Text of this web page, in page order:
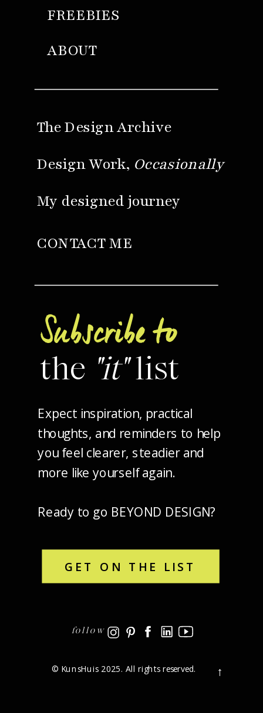
Subscribe to
the "it"list
Expect inspiration, practical
thoughts, and reminders to help
you feel clearer, steadier and
more like yourself again.
Ready to go BEYOND DESIGN?
© KunsHuis 2025. All rights reserved. →
My designed journey
follow
Design Work, Occasionally
GET ON THE LIST
ABOUT
FREEBIES
CONTACT ME
The Design Archive